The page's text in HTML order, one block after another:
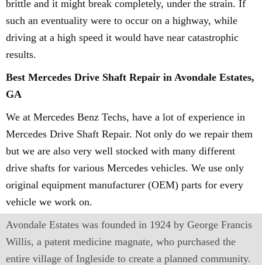
brittle and it might break completely, under the strain. If
such an eventuality were to occur on a highway, while
driving at a high speed it would have near catastrophic
results.
Best Mercedes Drive Shaft Repair in Avondale Estates,
GA
We at Mercedes Benz Techs, have a lot of experience in
Mercedes Drive Shaft Repair. Not only do we repair them
but we are also very well stocked with many different
drive shafts for various Mercedes vehicles. We use only
original equipment manufacturer (OEM) parts for every
vehicle we work on.
Avondale Estates was founded in 1924 by George Francis
Willis, a patent medicine magnate, who purchased the
entire village of Ingleside to create a planned community.